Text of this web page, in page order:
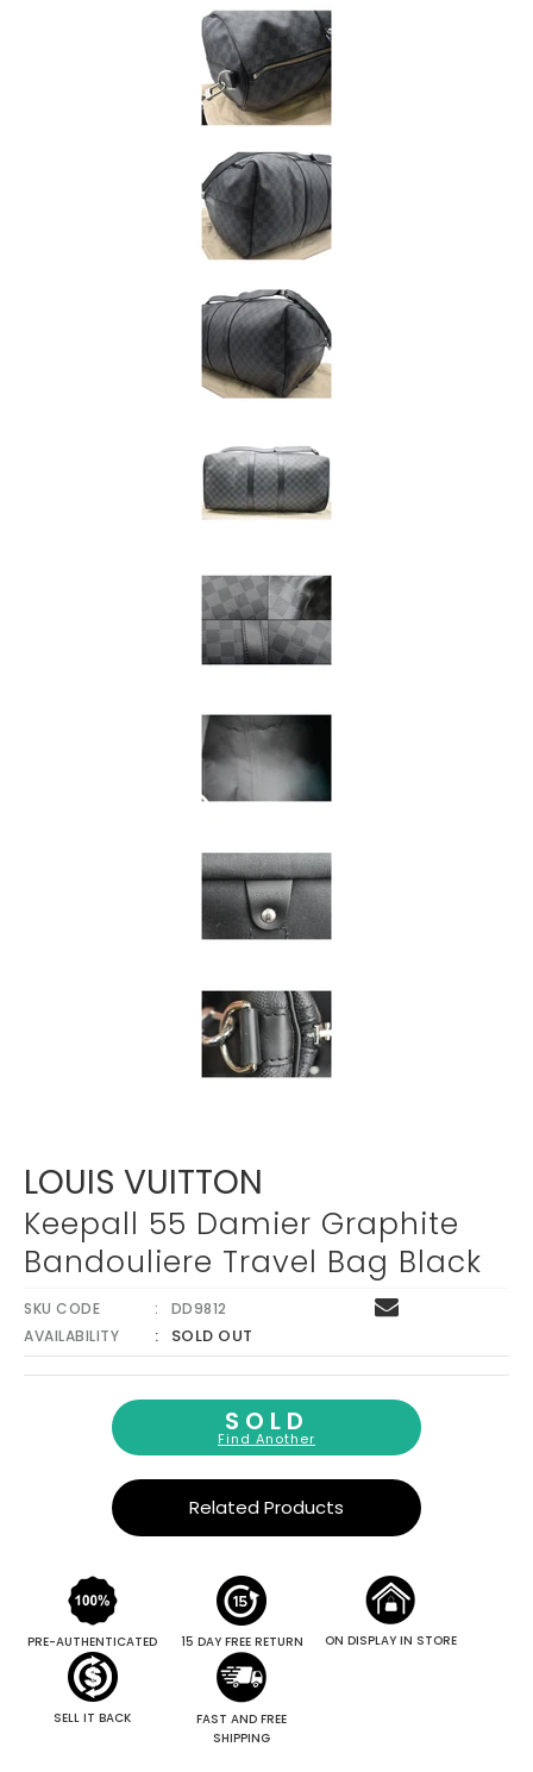
LOUIS VUITTON
Keepall 55 Damier Graphite
Bandouliere Travel Bag Black
SKU CODE
DD9812
AVAILABILITY
SOLD OUT
SOLD
Find Another
Related Products
PRE-AUTHENTICATED 15 DAY FREE RETURN ON DISPLAY IN STORE
SELL IT BACK
FAST AND FREE
SHIPPING